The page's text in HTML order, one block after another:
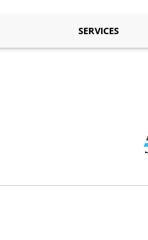
SERVICES